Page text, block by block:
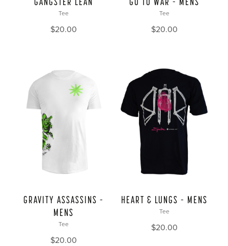
Tee
$20.00
Tee
$20.00
GRAVITY ASSASSINS –
MENS
Tee
$20.00
HEART & LUNGS – MENS
Tee
$20.00